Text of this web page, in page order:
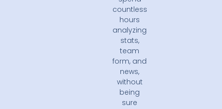
countless
hours
analyzing
stats,
team
form, and
news,
without
being
sure